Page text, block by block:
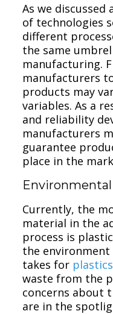
As we discussed
of technologies
different
the same
manufacturing.
manufacturers
products may
variables. As a
and reliability
manufacturers
guarantee
place in the
Currently, the
material in the
process is
the
takes for
waste from the
concerns about
are in the